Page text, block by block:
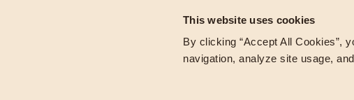
This website uses cookies
By clicking “Accept All Cookies”,
navigation, analyze site usage,
Regenerative